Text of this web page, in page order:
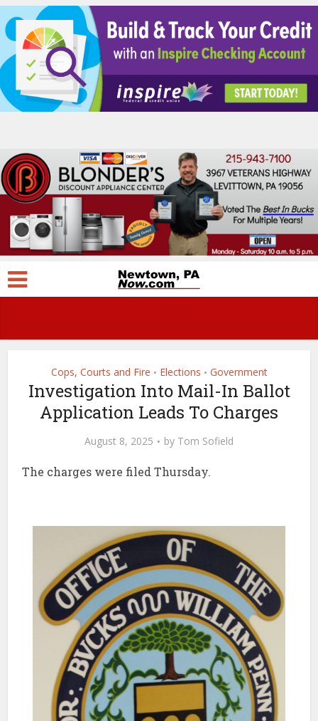
Cops, Courts and Fire • Elections • Government
Investigation Into Mail-In Ballot
Application Leads To Charges
August 8, 2025 by Tom Sofield
The charges were filed Thursday.